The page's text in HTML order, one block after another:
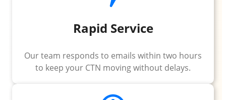
Rapid Service
Our team responds to emails within two hours
to keep your CTN moving without delays.